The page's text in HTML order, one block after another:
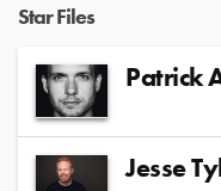
Star Files
Patrick
Jesse